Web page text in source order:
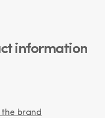
information
the brand